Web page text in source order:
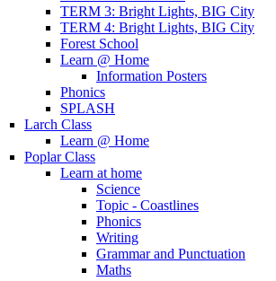
TERM 3: Bright Lights, BIG City
TERM 4: Bright Lights, BIG City
Forest School
Learn @ Home
Information Posters
Phonics
SPLASH
Larch Class
Learn @ Home
Poplar Class
Learn at home
Science
Topic - Coastlines
Phonics
Writing
Grammar and Punctuation
Maths